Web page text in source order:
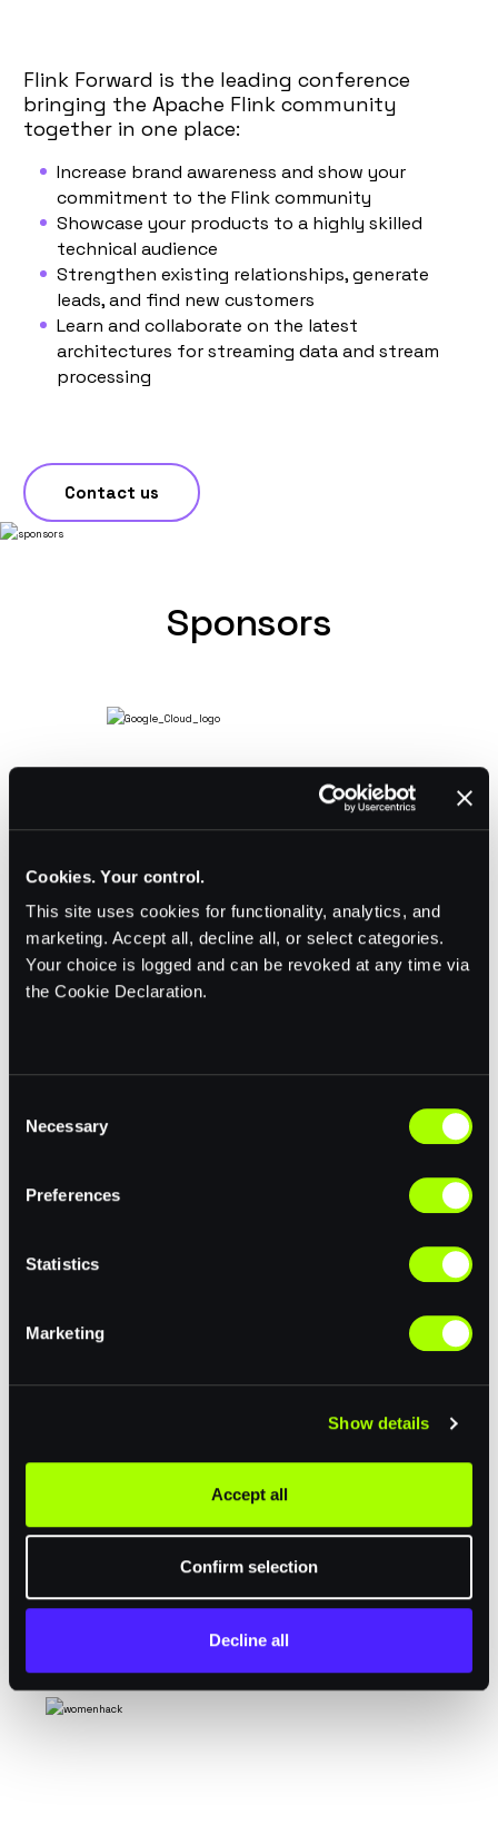
Cookies. Your control.
This site uses cookies for functionality, analytics, and
marketing. Accept all, decline all, or select categories.
Your choice is logged and can be revoked at any time via
the Cookie Declaration.
Necessary
Preferences
Statistics
Marketing
Show details
Accept all
Confirm selection
Decline all
Flink Forward is the leading conference
bringing the Apache Flink community
together in one place:
Increase brand awareness and show your
commitment to the Flink community
Showcase your products to a highly skilled
technical audience
Strengthen existing relationships, generate
leads, and find new customers
Learn and collaborate on the latest
architectures for streaming data and stream
processing
Contact us
Sponsors
Community Partners